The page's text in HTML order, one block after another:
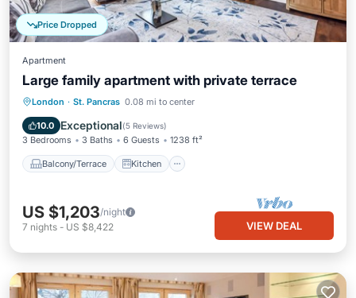
Price Dropped
Apartment
Large family apartment with private terrace
London · St. Pancras 0.08 mi to center
10.0 Exceptional(5 Reviews)
3 Bedrooms 3 Baths 6 Guests 1238 ft²
Balcony/Terrace Kitchen
Balcony/Terrace Kitchen
Pet Friendly
US $1,203/night
7 nights - US $8,422 VIEW DEAL